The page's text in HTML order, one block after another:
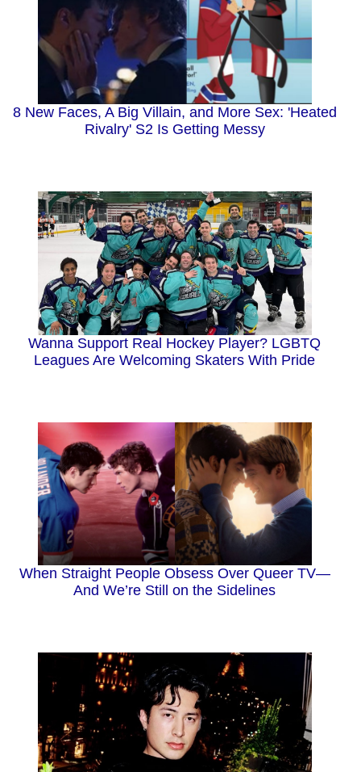
8 New Faces, A Big Villain, and More Sex: 'Heated
Rivalry' S2 Is Getting Messy
Wanna Support Real Hockey Player? LGBTQ
Leagues Are Welcoming Skaters With Pride
When Straight People Obsess Over Queer TV—
And We’re Still on the Sidelines